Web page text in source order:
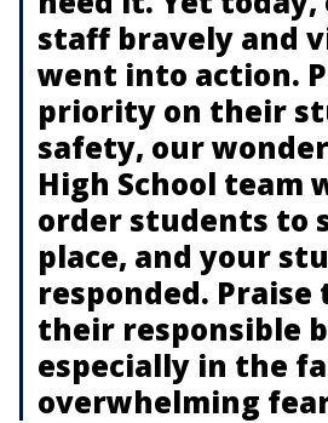
staff bravely and
went into action.
priority on their
safety, our
High School team
order students to
place, and your
responded.
their responsible
especially in the
overwhelming